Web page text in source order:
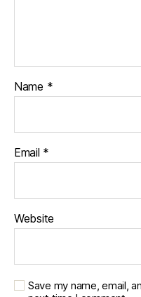
Name *
Email *
Website
Save my name, email,